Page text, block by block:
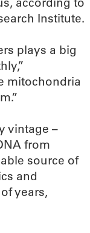
Institute.
plays a big
mitochondria
vintage –
from
source of
and
years,